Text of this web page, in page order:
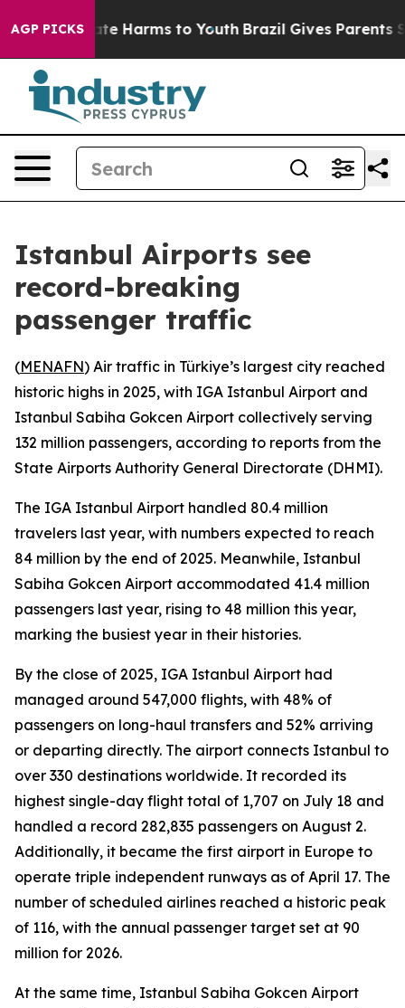
AGP PICKS
to Abate Harms to Youth Brazil Gives Parents
Istanbul Airports see
record-breaking
passenger traffic
(MENAFN) Air traffic in Türkiye’s largest city reached
historic highs in 2025, with IGA Istanbul Airport and
Istanbul Sabiha Gokcen Airport collectively serving
132 million passengers, according to reports from the
State Airports Authority General Directorate (DHMI).
The IGA Istanbul Airport handled 80.4 million
travelers last year, with numbers expected to reach
84 million by the end of 2025. Meanwhile, Istanbul
Sabiha Gokcen Airport accommodated 41.4 million
passengers last year, rising to 48 million this year,
marking the busiest year in their histories.
By the close of 2025, IGA Istanbul Airport had
managed around 547,000 flights, with 48% of
passengers on long-haul transfers and 52% arriving
or departing directly. The airport connects Istanbul to
over 330 destinations worldwide. It recorded its
highest single-day flight total of 1,707 on July 18 and
handled a record 282,835 passengers on August 2.
Additionally, it became the first airport in Europe to
operate triple independent runways as of April 17. The
number of scheduled airlines reached a historic peak
of 116, with the annual passenger target set at 90
million for 2026.
At the same time, Istanbul Sabiha Gokcen Airport